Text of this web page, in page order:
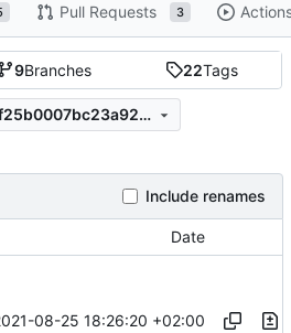
Pull Requests 3
9Branches 22Tags
b5bdfda242c43c355f25b0007bc23a9291911f74
Include renames
Date
08-25 18:26:20 +02:00